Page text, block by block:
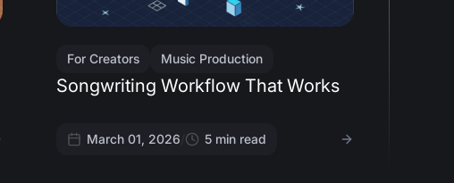
For Creators Music Production
Songwriting Workflow That Works
March 01, 2026 5min read